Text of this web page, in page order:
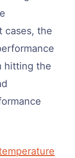
cases, the
hitting the